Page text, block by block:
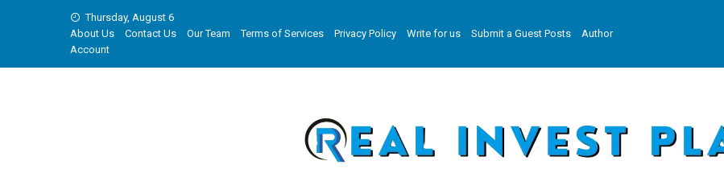
Thursday, August 6
About Us
Contact Us Our Team Terms of Services Privacy Policy Write for us Submit a Guest Posts
Author
Account